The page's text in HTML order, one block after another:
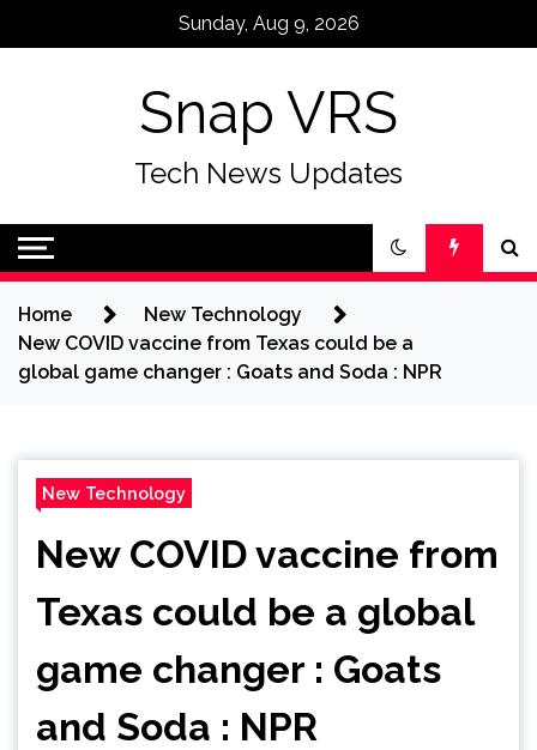
Sunday, Aug 9, 2026
Snap VRS
Tech News Updates
Home
New Technology
New COVID vaccine from Texas could be a
global game changer : Goats and Soda : NPR
New Technology
New COVID vaccine from
Texas could be a global
game changer : Goats
and Soda : NPR